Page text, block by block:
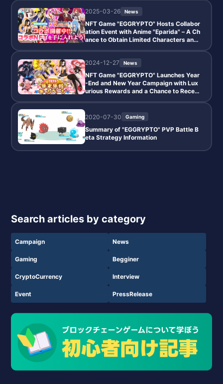
2025-03-26
News
NFT Game "EGGRYPTO" Hosts Collabor
ation Event with Anime "Eparida" – A Ch
ance to Obtain Limited Characters and
2024-12-27
News
NFT Game "EGGRYPTO" Launches Year
-End and New Year Campaign with Lux
urious Rewards and a Chance to Receiv
2020-07-30
Gaming
Summary of "EGGRYPTO" PVP Battle B
eta Strategy Information
Search articles by category
Campaign News
Gaming Begginer
CryptoCurrency Interview
Event PressRelease